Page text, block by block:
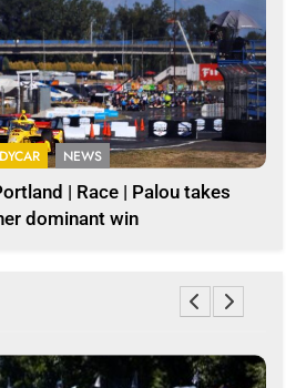
NEWS
| Race | Palou takes
dominant win